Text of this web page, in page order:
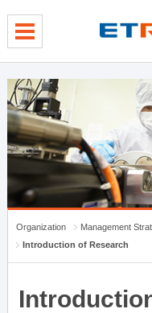
Organization
Management
Introduction of Research